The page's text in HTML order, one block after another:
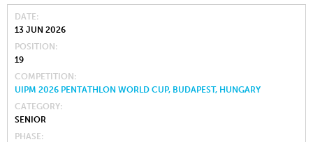
DATE
13 JUN 2026
POSITION
19
COMPETITION
UIPM 2026 PENTATHLON WORLD CUP, BUDAPEST, HUNGARY
CATEGORY
SENIOR
PHASE